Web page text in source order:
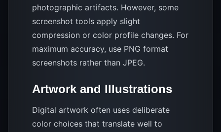
photographic artifacts. However, some
screenshot tools apply slight
compression or color profile changes. For
maximum accuracy, use PNG format
screenshots rather than JPEG.
Artwork and Illustrations
Digital artwork often uses deliberate
color choices that translate well to